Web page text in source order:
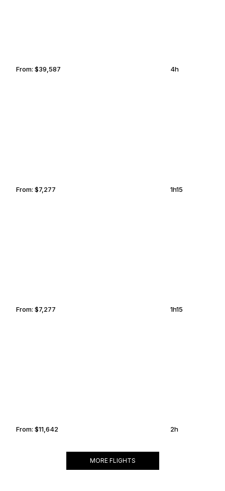
From:$39,587 4h
From:$7,277 1h15
From:$7,277 1h15
From:$11,642 2h
MORE FLIGHTS